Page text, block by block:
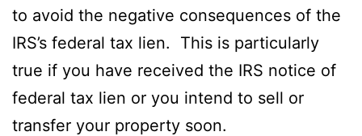
to avoid the negative consequences of the
IRS’s federal tax lien. This is particularly
true if you have received the IRS notice of
federal tax lien or you intend to sell or
transfer your property soon.